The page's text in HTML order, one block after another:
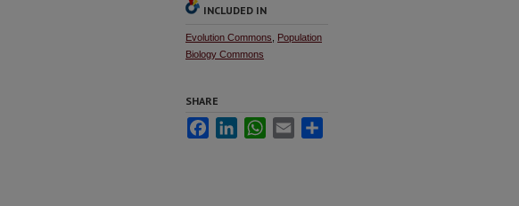
INCLUDED IN
Evolution Commons
Population
Biology Commons
SHARE
FacebookLinkedInWhatsApp
Email